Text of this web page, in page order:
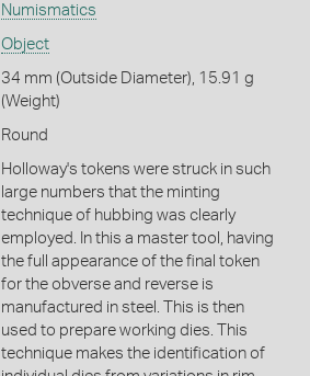
Numismatics
Object
34 mm (Outside Diameter), 15.91 g
(Weight)
Round
Holloway's tokens were struck in such
large numbers that the minting
technique of hubbing was clearly
employed. In this a master tool, having
the full appearance of the final token
for the obverse and reverse is
manufactured in steel. This is then
used to prepare working dies. This
technique makes the identification of